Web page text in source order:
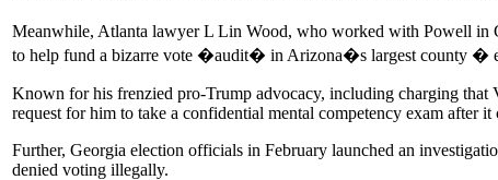
Meanwhile, Atlanta lawyer L Lin Wood, who worked with Powell in
to help fund a bizarre vote �audit� in Arizona�s largest county �
Known for his frenzied pro-Trump advocacy, including charging that
request for him to take a confidential mental competency exam after
Further, Georgia election officials in February launched an
denied voting illegally.